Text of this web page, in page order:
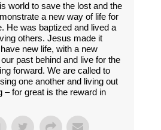
world to save the lost and the
a new way of life for
He was baptized and lived a
others. Jesus made it
new life, with a new
past behind and live for the
forward. We are called to
one another and living out
– for great is the reward in